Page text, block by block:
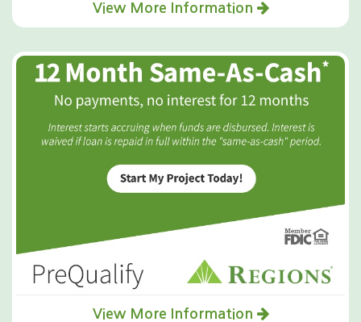
View More Information
View More Information